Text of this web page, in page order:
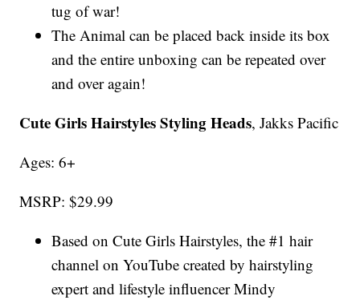
tug of war!
The Animal can be placed back inside its box
and the entire unboxing can be repeated over
and over again!
Cute Girls Hairstyles Styling Heads, Jakks Pacific
Ages: 6+
MSRP: $29.99
Based on Cute Girls Hairstyles, the #1 hair
channel on YouTube created by hairstyling
expert and lifestyle influencer Mindy